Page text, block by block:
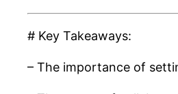
# Key Takeaways:
– The importance of